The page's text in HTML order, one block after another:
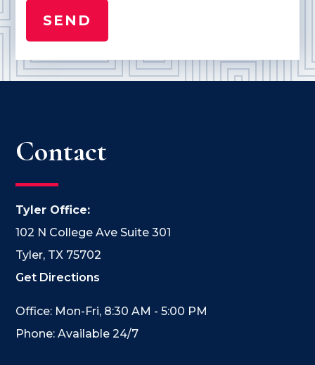
Contact
Tyler Office:
102 N College Ave Suite 301
Tyler, TX 75702
Get Directions
Office: Mon-Fri, 8:30 AM - 5:00 PM
Phone: Available 24/7